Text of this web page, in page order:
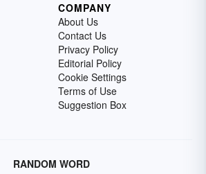
COMPANY
About Us
Contact Us
Privacy Policy
Editorial Policy
Cookie Settings
Terms of Use
Suggestion Box
RANDOM WORD